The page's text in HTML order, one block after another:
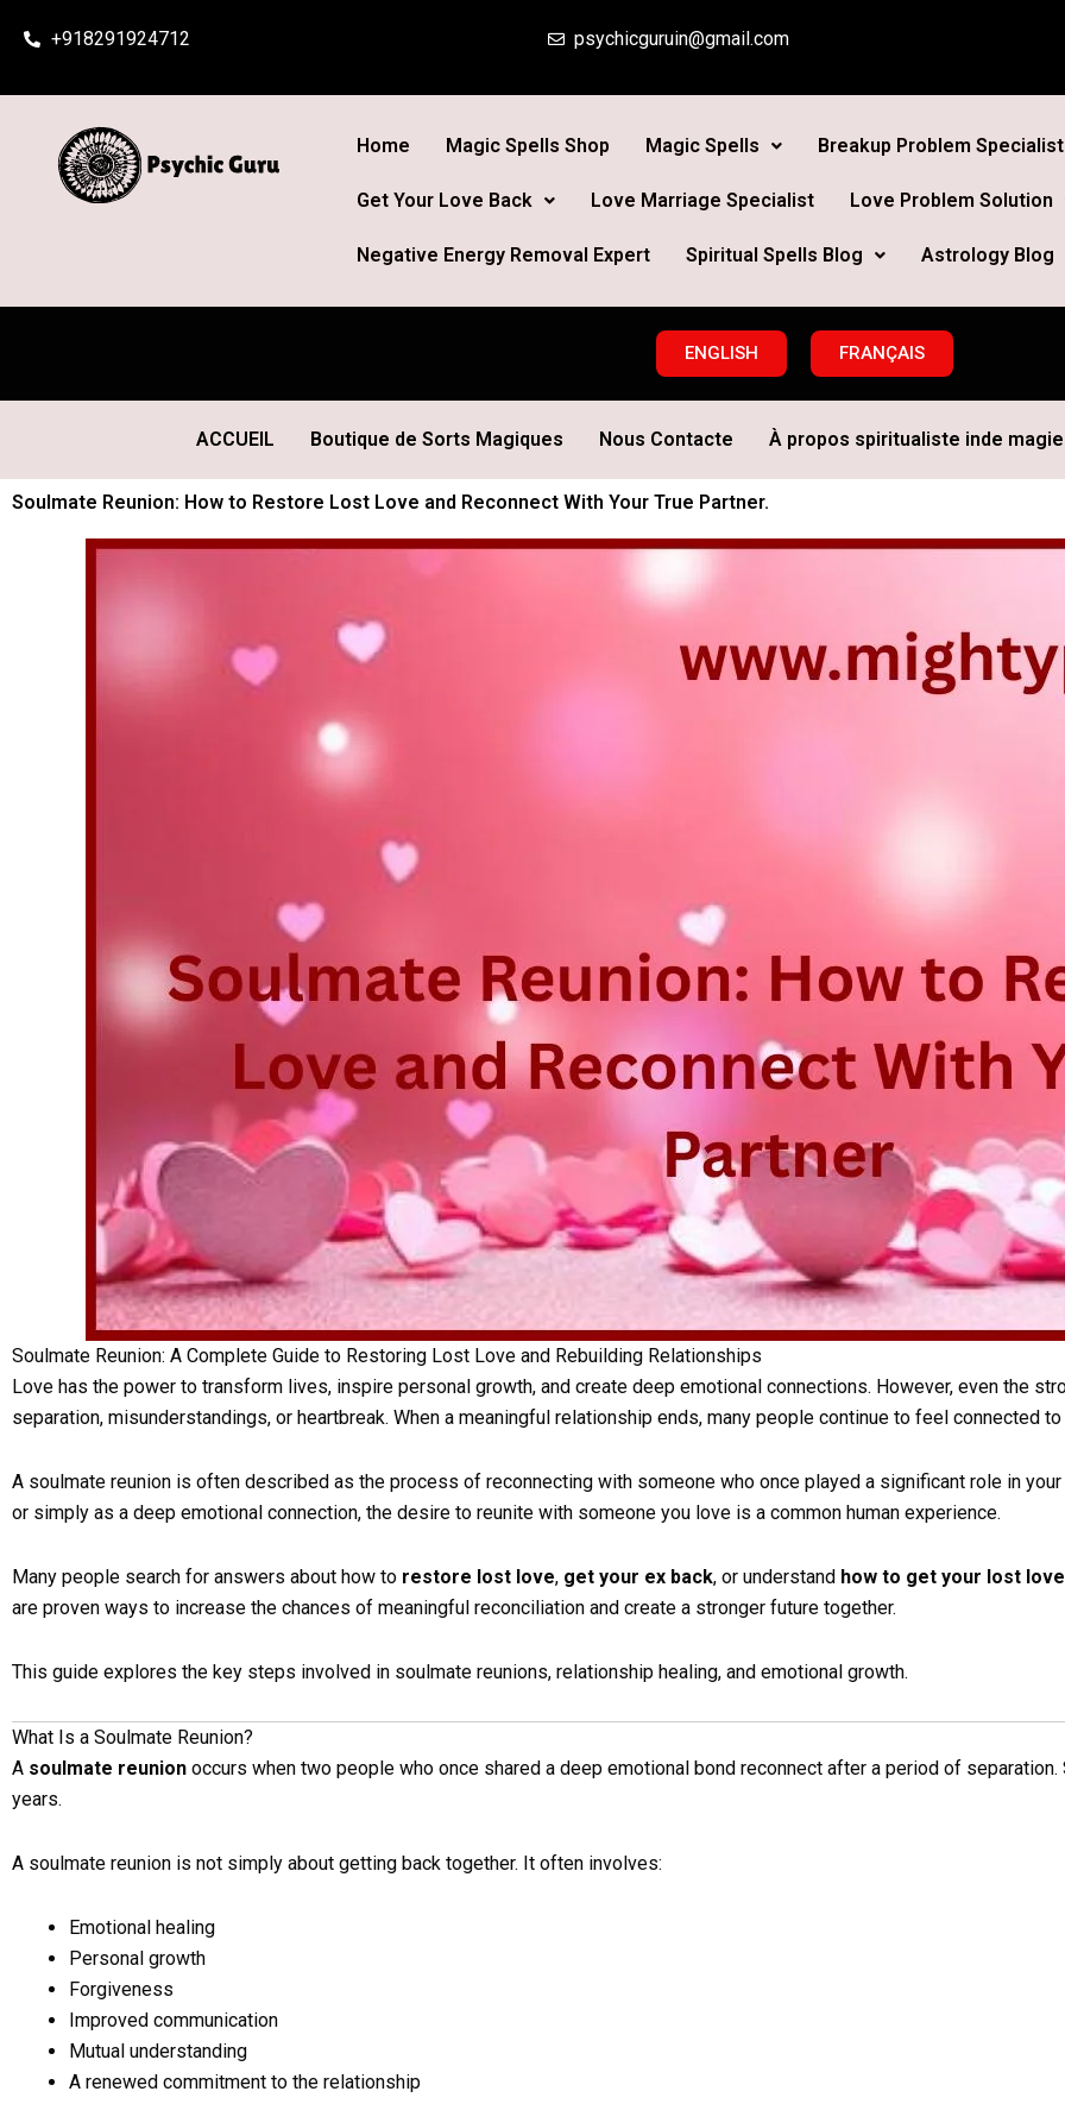
+918291924712 psychicguruin@gmail.com
Home Magic Spells Shop Magic Spells Breakup Problem Specialist
Get Your Love Back Love Marriage Specialist Love Problem Solution
Negative Energy Removal Expert Spiritual Spells Blog Astrology Blog
ENGLISH FRANÇAIS
ACCUEIL Boutique de Sorts Magiques Nous Contacte À propos spiritualiste inde
Soulmate Reunion: How to Restore Lost Love and Reconnect With Your True Partner.
Soulmate Reunion: A Complete Guide to Restoring Lost Love and Rebuilding Relationships
Love has the power to transform lives, inspire personal growth, and create deep emotional connections. However, even the
separation, misunderstandings, or heartbreak. When a meaningful relationship ends, many people continue to feel connected
A soulmate reunion is often described as the process of reconnecting with someone who once played a significant role in
or simply as a deep emotional connection, the desire to reunite with someone you love is a common human experience.
Many people search for answers about how to restore lost love, get your ex back, or understand how to get your lost
are proven ways to increase the chances of meaningful reconciliation and create a stronger future together.
This guide explores the key steps involved in soulmate reunions, relationship healing, and emotional growth.
What Is a Soulmate Reunion?
A soulmate reunion occurs when two people who once shared a deep emotional bond reconnect after a period of
years.
A soulmate reunion is not simply about getting back together. It often involves:
Emotional healing
Personal growth
Forgiveness
Improved communication
Mutual understanding
A renewed commitment to the relationship